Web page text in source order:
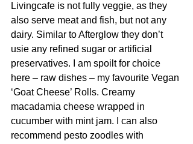
Livingcafe is not fully veggie, as they
also serve meat and fish, but not any
dairy. Similar to Afterglow they don’t
usie any refined sugar or artificial
preservatives. I am spoilt for choice
here – raw dishes – my favourite Vegan
‘Goat Cheese’ Rolls. Creamy
macadamia cheese wrapped in
cucumber with mint jam. I can also
recommend pesto zoodles with